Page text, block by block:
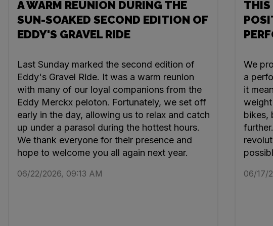
A WARM REUNION DURING THE
SUN-SOAKED SECOND EDITION OF
EDDY'S GRAVEL RIDE
Last Sunday marked the second edition of
Eddy's Gravel Ride. It was a warm reunion
with many of our loyal companions from the
Eddy Merckx peloton. Fortunately, we set off
early in the day, allowing us to relax and catch
up under a parasol during the hottest hours.
We thank everyone for their presence and
hope to welcome you all again next year.
06/22/2026, 09:13 AM
THIS
We
a
it
bikes,
06/17/